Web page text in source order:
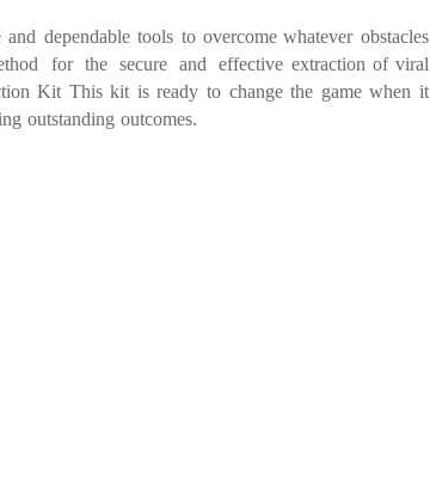
and dependable tools to overcome whatever obstacles
for the secure and effective extraction of viral
Kit This kit is ready to change the game when it
outstanding outcomes.